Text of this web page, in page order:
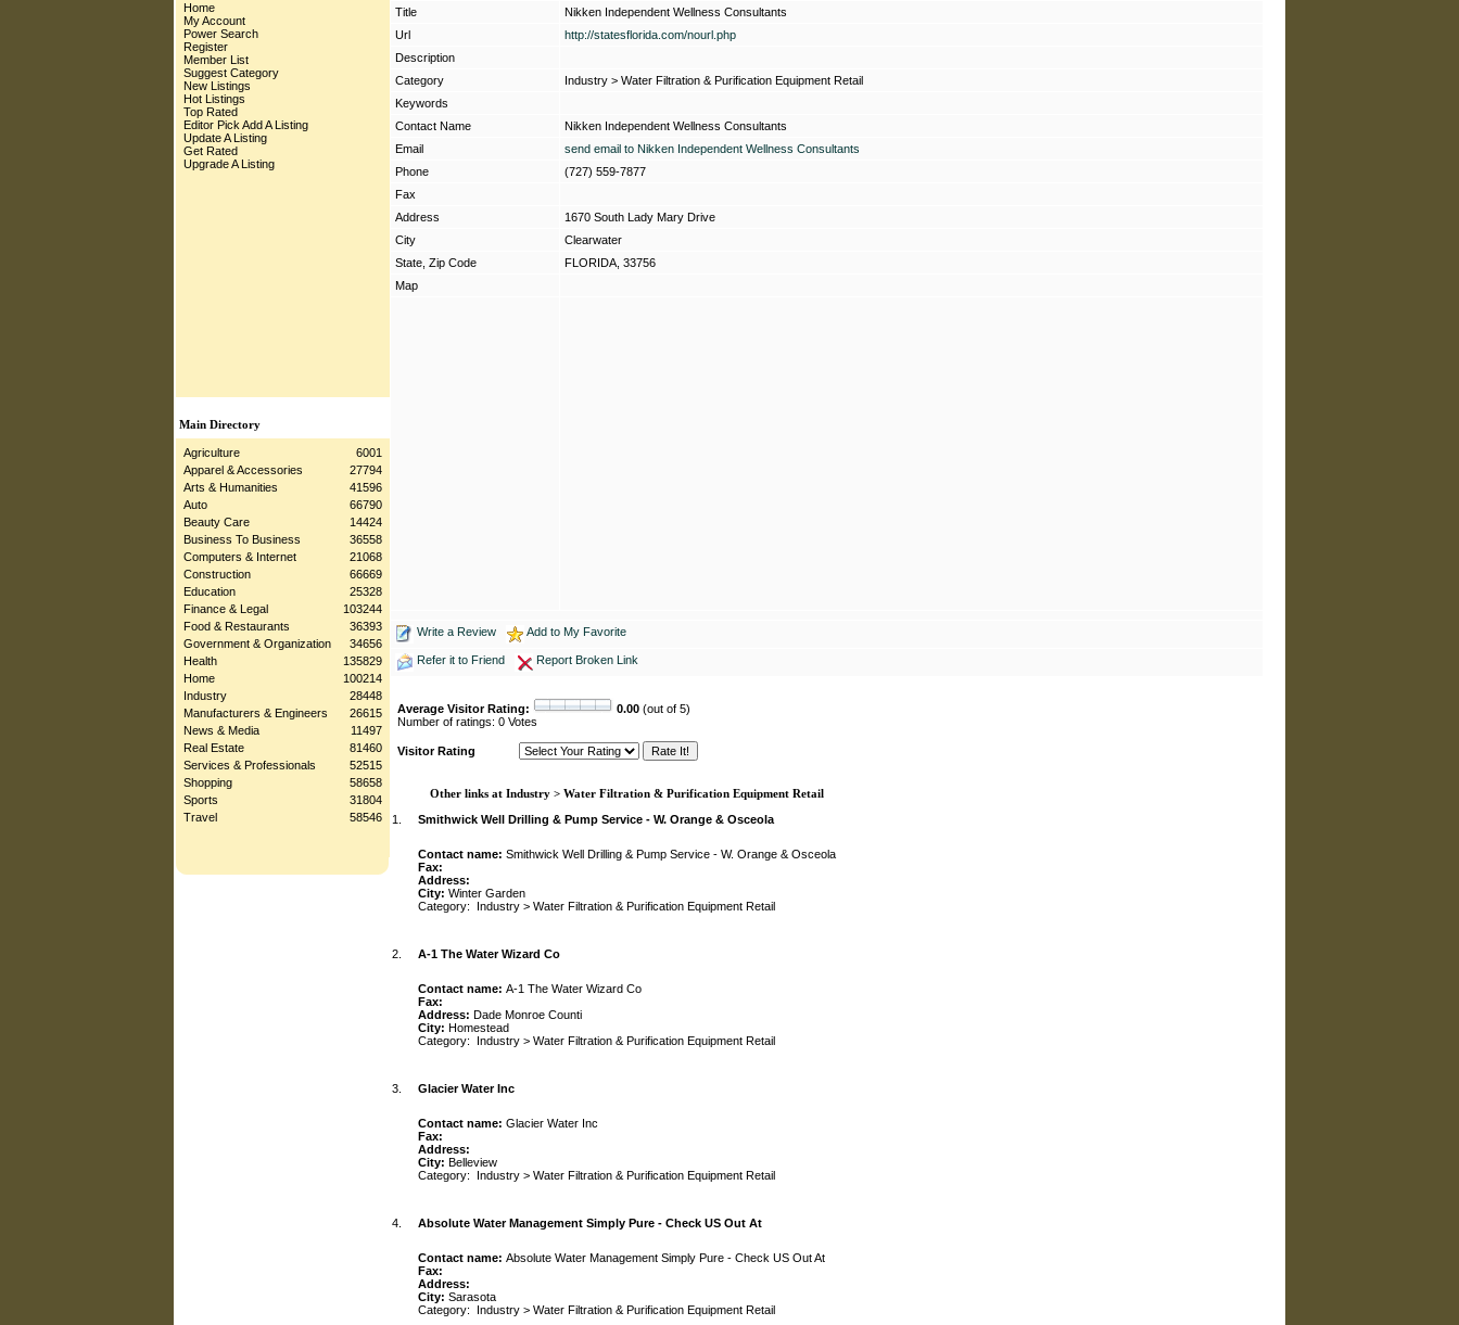
Home
My Account
Power Search
Register
Member List
Suggest Category
New Listings
Hot Listings
Top Rated
Editor Pick Add A Listing
Update A Listing
Get Rated
Upgrade A Listing
Main Directory
Agriculture
6001
Apparel & Accessories
27794
Arts & Humanities
41596
Auto
66790
Beauty Care
14424
Business To Business
36558
Computers & Internet
21068
Construction
66669
Education
25328
Finance & Legal
103244
Food & Restaurants
36393
Government & Organization
34656
Health
135829
Home
100214
Industry
28448
Manufacturers & Engineers
26615
News & Media
11497
Real Estate
81460
Services & Professionals
52515
Shopping
58658
Sports
31804
Travel
58546
Title
Nikken Independent Wellness Consultants
Url
http://statesflorida.com/nourl.php
Description
Category
Industry > Water Filtration & Purification Equipment Retail
Keywords
Contact Name
Nikken Independent Wellness Consultants
Email
send email to Nikken Independent Wellness Consultants
Phone
(727) 559-7877
Fax
Address
1670 South Lady Mary Drive
City
Clearwater
State, Zip Code
FLORIDA, 33756
Map
Write a Review Add to My Favorite
Refer it to Friend Report Broken Link
Average Visitor Rating: 0.00 (out of 5)
Number of ratings: 0 Votes
Visitor Rating
Other links at Industry > Water Filtration & Purification Equipment Retail
1.
Smithwick Well Drilling & Pump Service - W. Orange & Osceola
Contact name: Smithwick Well Drilling & Pump Service - W. Orange & Osceola
Fax:
Address:
City: Winter Garden
Category: Industry > Water Filtration & Purification Equipment Retail
2. A-1 The Water Wizard Co
Contact name: A-1 The Water Wizard Co
Fax:
Address: Dade Monroe Counti
City: Homestead
Category: Industry > Water Filtration & Purification Equipment Retail
3. Glacier Water Inc
Contact name: Glacier Water Inc
Fax:
Address:
City: Belleview
Category: Industry > Water Filtration & Purification Equipment Retail
4. Absolute Water Management Simply Pure - Check US Out At
Contact name: Absolute Water Management Simply Pure - Check US Out At
Fax:
Address:
City: Sarasota
Category: Industry > Water Filtration & Purification Equipment Retail